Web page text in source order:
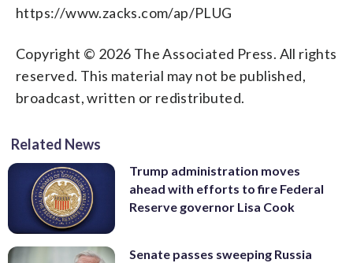
https://www.zacks.com/ap/PLUG
Copyright © 2026 The Associated Press. All rights
reserved. This material may not be published,
broadcast, written or redistributed.
Related News
Trump administration moves
ahead with efforts to fire Federal
Reserve governor Lisa Cook
Senate passes sweeping Russia